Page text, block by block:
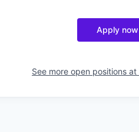
Apply now
See more open positions at